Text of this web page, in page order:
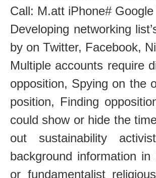
Call: M.att iPhone#
Developing networking
by on Twitter, Facebook,
Multiple accounts require
opposition, Spying on the
position, Finding
could show or hide the
out sustainability
background information
or fundamentalist